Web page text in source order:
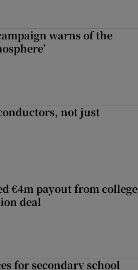
warns of the
not just
€4m payout from college
deal
for secondary school